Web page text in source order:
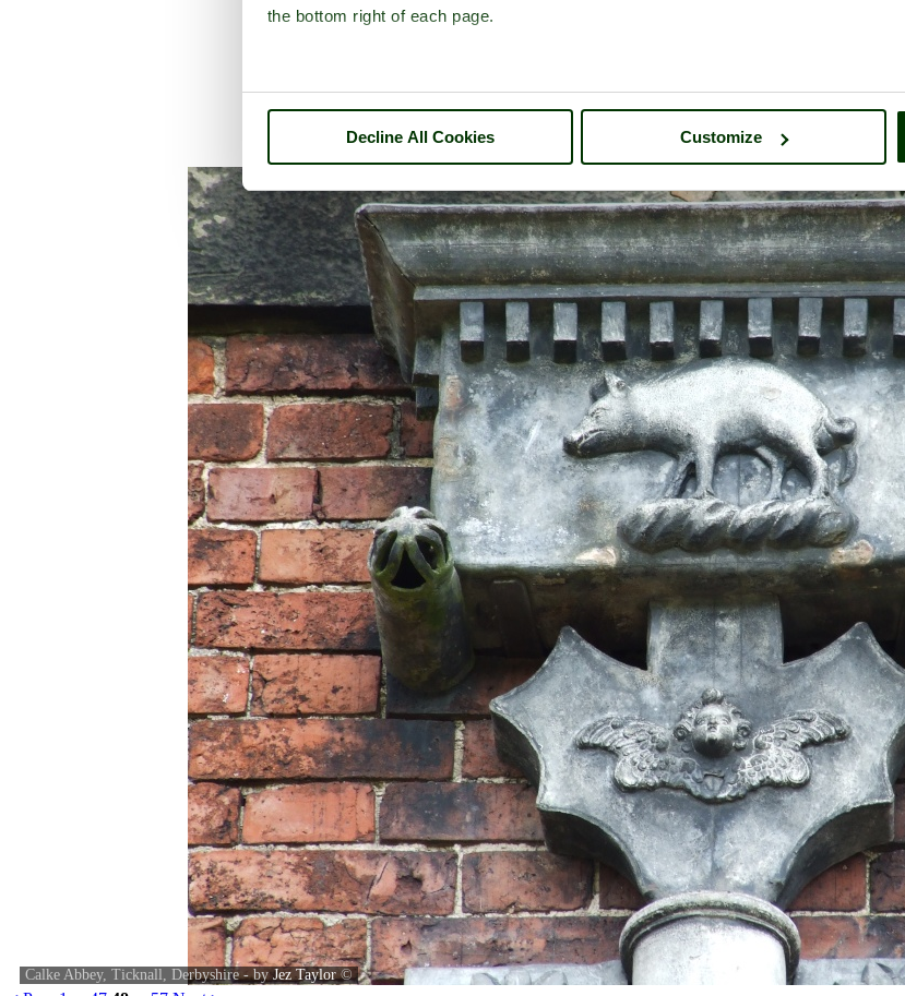
the bottom right of each page.
Decline All Cookies Customize
A picture tour ofCalke Abbey Historic Buildingin the town of
Calke Abbey, Ticknall, Derbyshire - by Jez Taylor©